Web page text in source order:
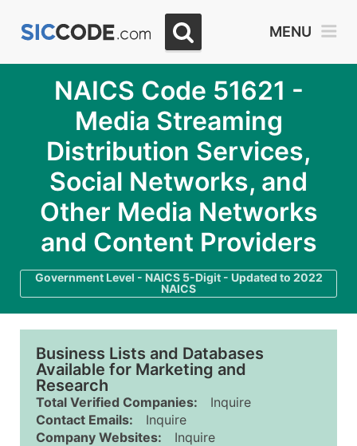
MENU
NAICS Code 51621 -
Media Streaming
Distribution Services,
Social Networks, and
Other Media Networks
and Content Providers
Government Level - NAICS 5-Digit - Updated to 2022
NAICS
Business Lists and Databases
Available for Marketing and
Research
Total Verified Companies:
Inquire
Contact Emails:
Inquire
Company Websites:
Inquire